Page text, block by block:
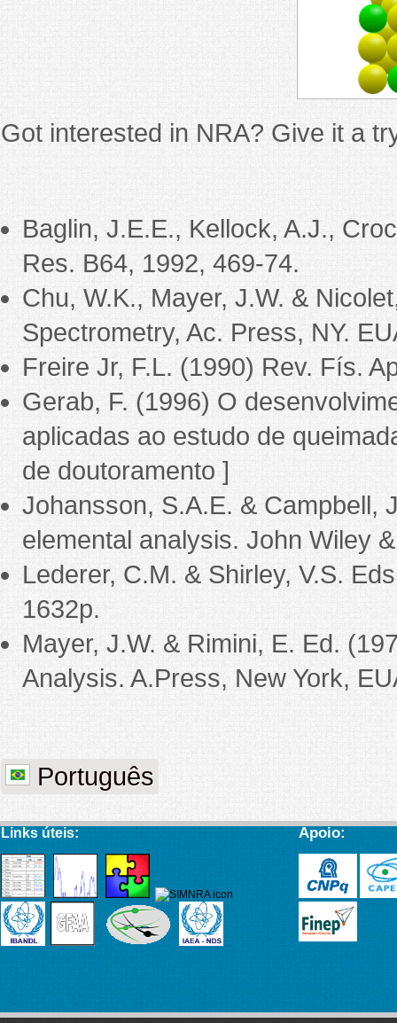
Got interested in NRA? Give it a
Baglin, J.E.E., Kellock, A.J.,
Res. B64, 1992, 469-74.
Chu, W.K., Mayer, J.W. &
Spectrometry, Ac. Press, NY.
Freire Jr, F.L. (1990) Rev. Fís.
Gerab, F. (1996) O
aplicadas ao estudo de
de doutoramento ]
Johansson, S.A.E. & Campbell,
elemental analysis. John Wiley
Lederer, C.M. & Shirley, V.S.
1632p.
Mayer, J.W. & Rimini, E. Ed.
Analysis. A.Press, New York,
Português
Links úteis: Apoio: